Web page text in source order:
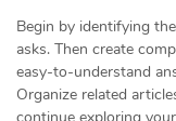
Begin by identifying
asks. Then create
easy-to-understand
Organize related
continue exploring